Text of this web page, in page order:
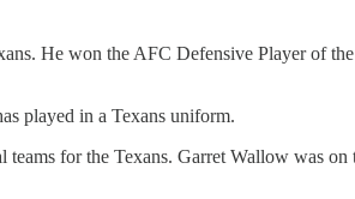
He won the AFC Defensive Player of
played in a Texans uniform.
for the Texans. Garret Wallow was on